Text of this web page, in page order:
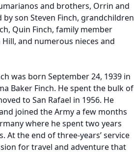
and brothers, Orrin and
son Steven Finch, grandchildren
Quin Finch, family member
and numerous nieces and
was born September 24, 1939 in
Baker Finch. He spent the bulk of
to San Rafael in 1956. He
joined the Army a few months
where he spent two years
the end of three-years’ service
for travel and adventure that